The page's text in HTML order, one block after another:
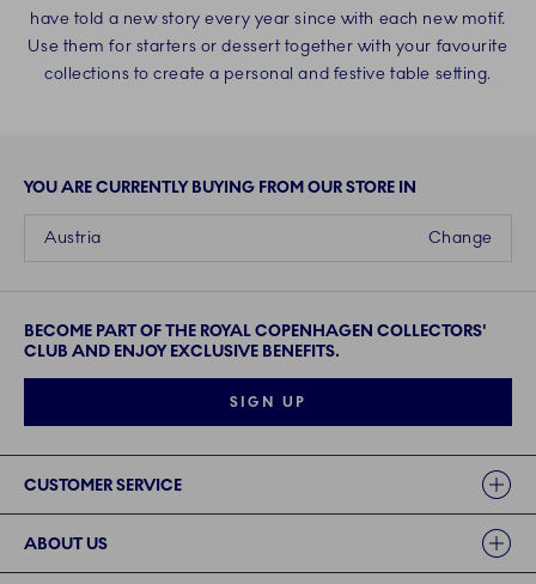
have told a new story every year since with each new motif.
Use them for starters or dessert together with your favourite
collections to create a personal and festive table setting.
YOU ARE CURRENTLY BUYING FROM OUR STORE IN
Change
Austria
BECOME PART OF THE ROYAL COPENHAGEN COLLECTORS'
CLUB AND ENJOY EXCLUSIVE BENEFITS.
SIGN UP
CUSTOMER SERVICE
ABOUT US